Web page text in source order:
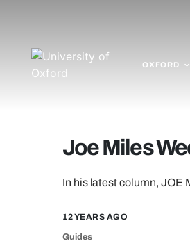
OXFORD
Joe Miles
In his latest column, JOE
12 YEARS AGO
Guides